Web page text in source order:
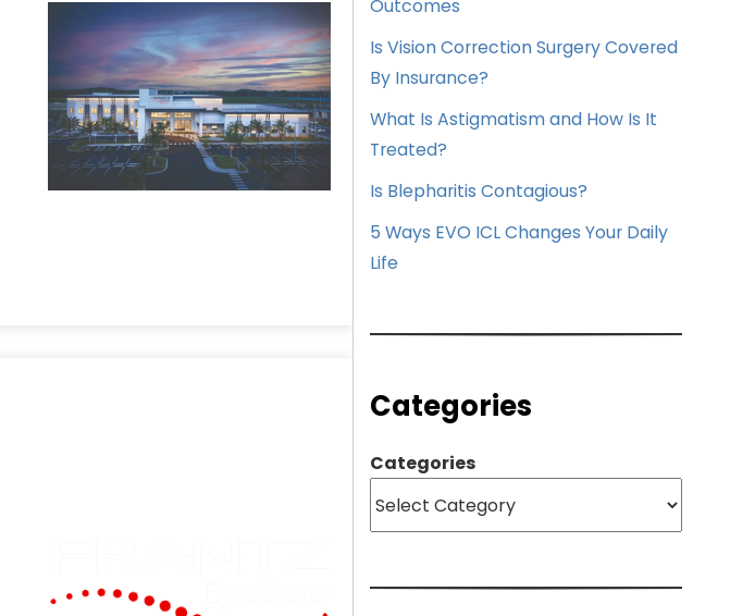
Outcomes
Is Vision Correction Surgery Covered
By Insurance?
What Is Astigmatism and How Is It
Treated?
Is Blepharitis Contagious?
5 Ways EVO ICL Changes Your Daily
Life
Categories
Categories